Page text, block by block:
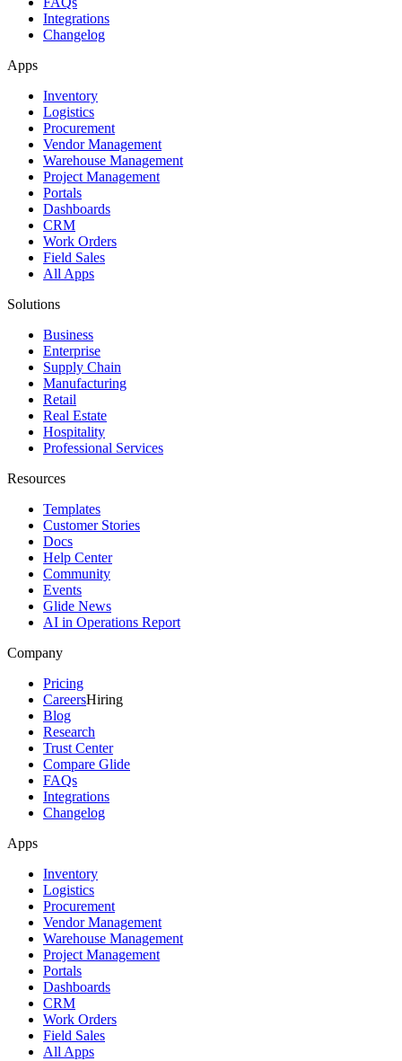
Integrations
Changelog
Apps
Inventory
Logistics
Procurement
Vendor Management
Warehouse Management
Project Management
Portals
Dashboards
CRM
Work Orders
Field Sales
All Apps
Solutions
Business
Enterprise
Supply Chain
Manufacturing
Retail
Real Estate
Hospitality
Professional Services
Resources
Templates
Customer Stories
Docs
Help Center
Community
Events
Glide News
AI in Operations Report
Company
Pricing
CareersHiring
Blog
Research
Trust Center
Compare Glide
FAQs
Integrations
Changelog
Apps
Inventory
Logistics
Procurement
Vendor Management
Warehouse Management
Project Management
Portals
Dashboards
CRM
Work Orders
Field Sales
All Apps